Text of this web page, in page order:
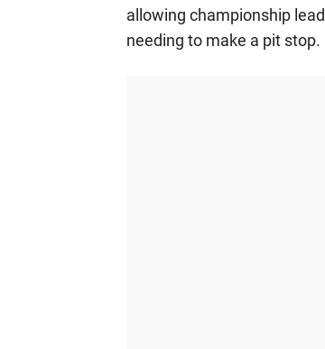
allowing championship
needing to make a pit stop.